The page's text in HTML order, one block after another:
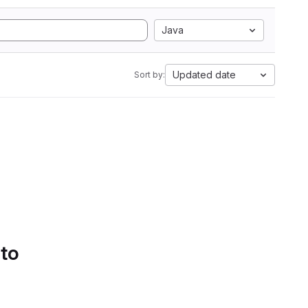
Java
Sort by: Updated date